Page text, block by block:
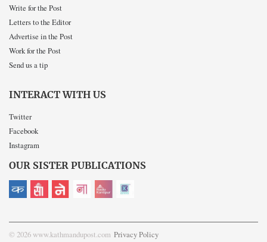
Write for the Post
Letters to the Editor
Advertise in the Post
Work for the Post
Send us a tip
INTERACT WITH US
Twitter
Facebook
Instagram
OUR SISTER PUBLICATIONS
© 2026 www.kathmandupost.com Privacy Policy